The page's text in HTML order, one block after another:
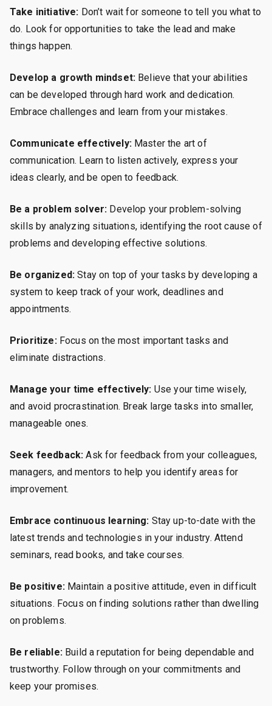
Take initiative: Don’t wait for someone to tell you what to
do. Look for opportunities to take the lead and make
things happen.
Develop a growth mindset: Believe that your abilities
can be developed through hard work and dedication.
Embrace challenges and learn from your mistakes.
Communicate effectively:Master the art of
communication. Learn to listen actively, express your
ideas clearly, and be open to feedback.
Be a problem solver: Develop your problem-solving
skills by analyzing situations, identifying the root cause of
problems and developing effective solutions.
Be organized: Stay on top of your tasks by developing a
system to keep track of your work, deadlines and
appointments.
Prioritize:Focus on the most important tasks and
eliminate distractions.
Manage your time effectively: Use your time wisely,
and avoid procrastination. Break large tasks into smaller,
manageable ones.
Seek feedback: Ask for feedback from your colleagues,
managers, and mentors to help you identify areas for
improvement.
Embrace continuous learning: Stay up-to-date with the
latest trends and technologies in your industry. Attend
seminars, read books, and take courses.
Be positive:Maintain a positive attitude, even in difficult
situations. Focus on finding solutions rather than dwelling
on problems.
Be reliable:Build a reputation for being dependable and
trustworthy. Follow through on your commitments and
keep your promises.